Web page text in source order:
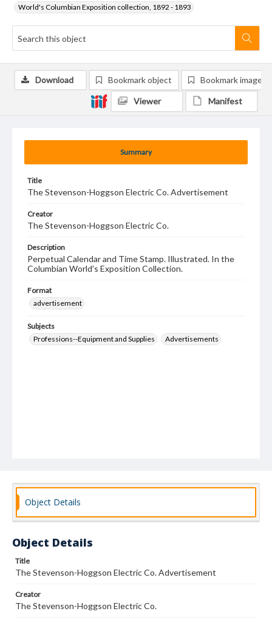
World's Columbian Exposition collection, 1892 - 1893
Summary
Title
The Stevenson-Hoggson Electric Co. Advertisement
Creator
The Stevenson-Hoggson Electric Co.
Description
Perpetual Calendar and Time Stamp. Illustrated. In the
Columbian World's Exposition Collection.
Format
advertisement
Subjects
Professions--Equipment and Supplies
Advertisements
Download Bookmark object Bookmark image
Viewer Manifest
Object Details
Object Details
Title
The Stevenson-Hoggson Electric Co. Advertisement
Creator
The Stevenson-Hoggson Electric Co.